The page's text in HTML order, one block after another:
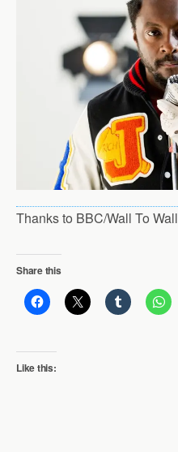
Thanks to BBC/Wall To Wall
Share this
Like this: